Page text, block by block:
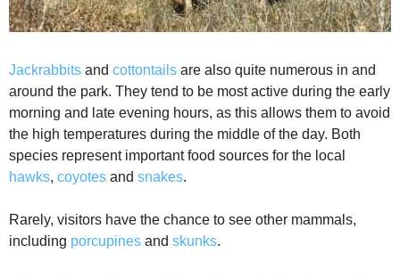
Jackrabbits and cottontails are also quite numerous in and
around the park. They tend to be most active during the early
morning and late evening hours, as this allows them to avoid
the high temperatures during the middle of the day. Both
species represent important food sources for the local
hawks, coyotes and snakes.
Rarely, visitors have the chance to see other mammals,
including porcupines and skunks.